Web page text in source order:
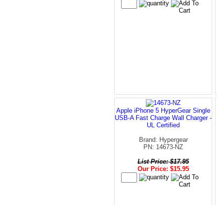
Apple iPhone 5 HyperGear Single
USB-A Fast Charge Wall Charger -
UL Certified
Brand: Hypergear
PN: 14673-NZ
List Price: $17.95
Our Price: $15.95